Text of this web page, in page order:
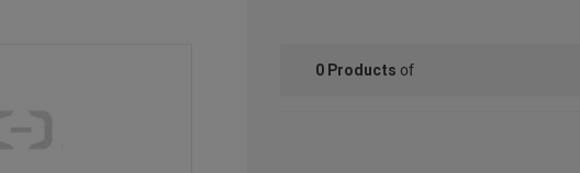
0Products of